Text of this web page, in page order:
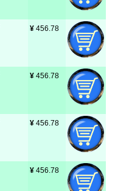
¥ 456.78
¥ 456.78
¥ 456.78
¥ 456.78